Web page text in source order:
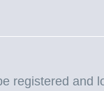
registered and